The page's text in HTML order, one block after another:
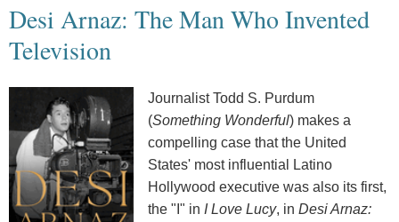
Desi Arnaz: The Man Who Invented
Television
Journalist Todd S. Purdum
(Something Wonderful) makes a
compelling case that the United
States' most influential Latino
Hollywood executive was also its first,
the "I" in I Love Lucy, in Desi Arnaz: